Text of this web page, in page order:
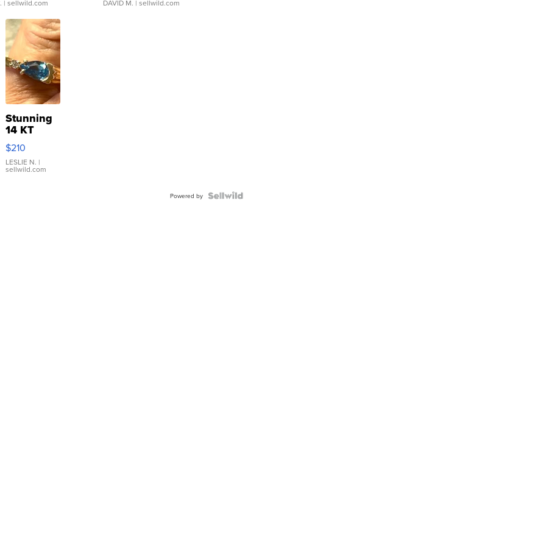
| sellwild.com DAVID M. | sellwild.com
Stunning
14 KT
Yellow
Gold Ring
with Pear
Shaped
$210
LESLIE N. |
sellwild.com
Powered by